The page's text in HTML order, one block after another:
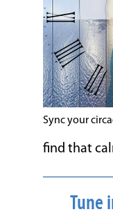
Sync your
find that
Tune